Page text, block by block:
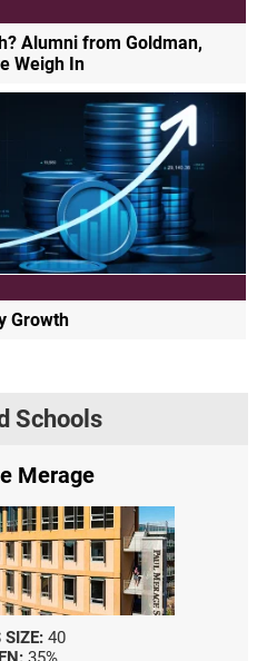
Alumni from Goldman,
Weigh In
Growth
Schools
Merage
SIZE: 40